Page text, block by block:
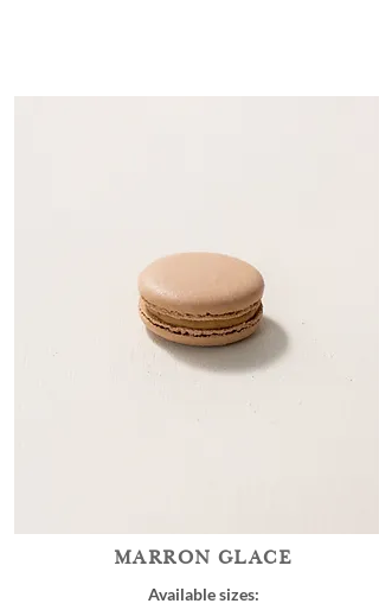
MARRON GLACE
Available sizes: